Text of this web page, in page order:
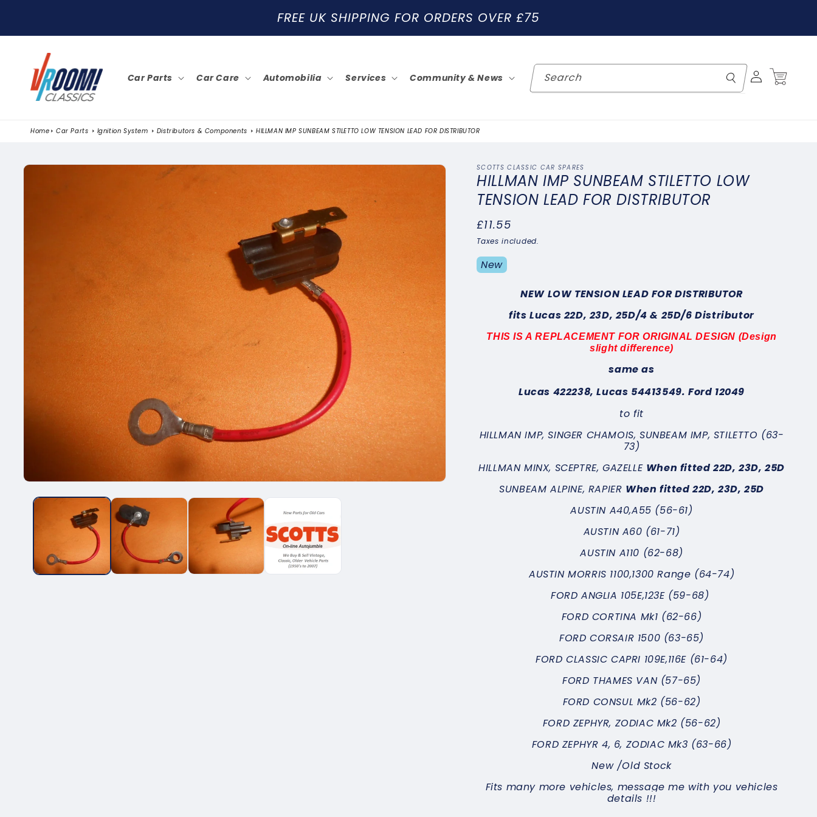
FREE UK SHIPPING FOR ORDERS OVER £75
Car Parts Car Care Automobilia Services Community & News Search
Log
in
Cart
Home Car Parts Ignition System Distributors & Components HILLMAN IMP SUNBEAM STILETTO LOW TENSION LEAD FOR DISTRIBUTOR
SKIP TO
SCOTTS CLASSIC CAR SPARES
HILLMAN IMP SUNBEAM STILETTO LOW
TENSION LEAD FOR DISTRIBUTOR
Regular
price
£11.55
Taxes included.
New
NEW LOW TENSION LEAD FOR DISTRIBUTOR
fits Lucas 22D, 23D, 25D/4 & 25D/6 Distributor
THIS IS A REPLACEMENT FOR ORIGINAL DESIGN (Design
slight difference)
same as
Lucas 422238, Lucas 54413549. Ford 12049
to fit
HILLMAN IMP, SINGER CHAMOIS, SUNBEAM IMP, STILETTO (63-
73)
HILLMAN MINX, SCEPTRE, GAZELLE When fitted22D, 23D, 25D
SUNBEAM ALPINE, RAPIER When fitted22D, 23D, 25D
AUSTIN A40,A55 (56-61)
AUSTIN A60 (61-71)
AUSTIN A110 (62-68)
AUSTIN MORRIS 1100,1300 Range (64-74)
FORD ANGLIA 105E,123E (59-68)
FORD CORTINA Mk1 (62-66)
FORD CORSAIR 1500 (63-65)
FORD CLASSIC CAPRI 109E,116E (61-64)
FORD THAMES VAN (57-65)
FORD CONSUL Mk2 (56-62)
FORD ZEPHYR, ZODIAC Mk2 (56-62)
FORD ZEPHYR 4, 6, ZODIAC Mk3 (63-66)
New /Old Stock
Fits many more vehicles, message me with you vehicles
details !!!